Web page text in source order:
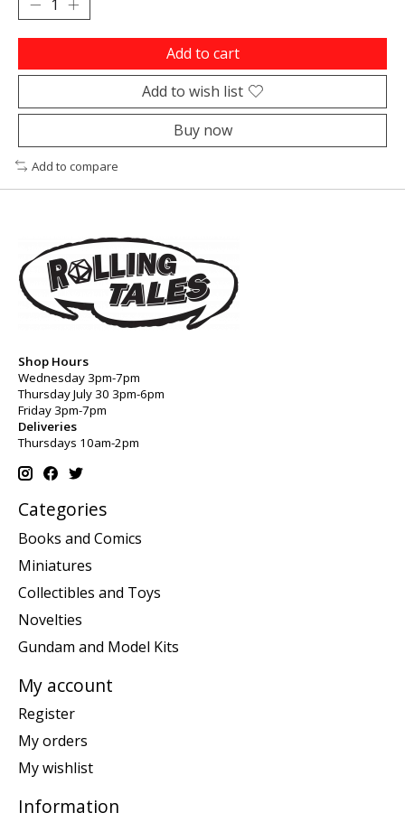
Add to cart
Add to wish list
Buy now
Add to compare
Shop Hours
Wednesday 3pm-7pm
Thursday July 30 3pm-6pm
Friday 3pm-7pm
Deliveries
Thursdays 10am-2pm
Categories
Books and Comics
Miniatures
Collectibles and Toys
Novelties
Gundam and Model Kits
My account
Register
My orders
My wishlist
Information